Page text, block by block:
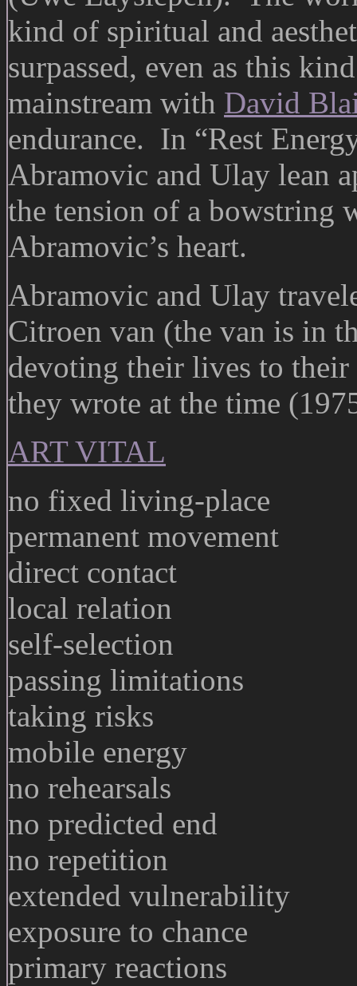
kind of spiritual and
surpassed, even as this
mainstream with David
endurance. In “Rest
Abramovic and Ulay lean
the tension of a bowstring
Abramovic’s heart.
Abramovic and Ulay
Citroen van (the van is in
devoting their lives to
they wrote at the time
ART VITAL
no fixed living-place
permanent movement
direct contact
local relation
self-selection
passing limitations
taking risks
mobile energy
no rehearsals
no predicted end
no repetition
extended vulnerability
exposure to chance
primary reactions